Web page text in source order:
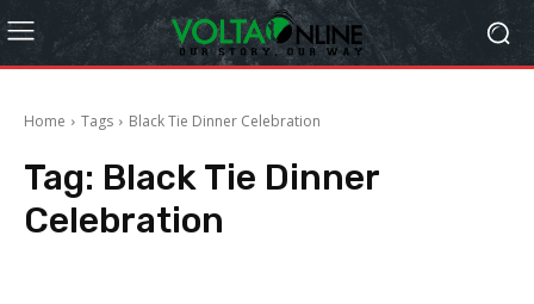
Home Tags Black Tie Dinner Celebration
Tag: Black Tie Dinner
Celebration